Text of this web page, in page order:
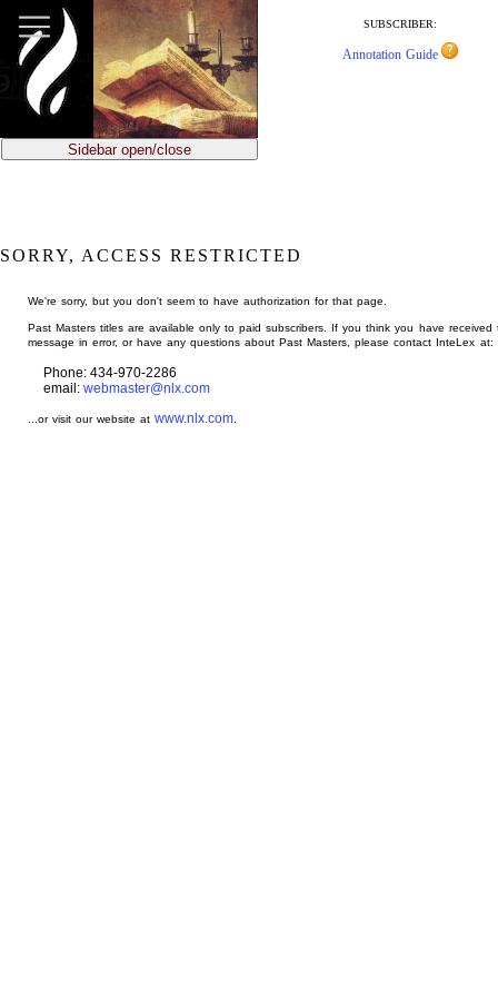
main
content
SUBSCRIBER:
Annotation Guide
Sidebar open/close
SORRY, ACCESS RESTRICTED
We're sorry, but you don't seem to have authorization for that page.
Past Masters titles are available only to paid subscribers. If you think you have received
message in error, or have any questions about Past Masters, please contact InteLex at:
Phone: 434-970-2286
email: webmaster@nlx.com
...or visit our website atwww.nlx.com